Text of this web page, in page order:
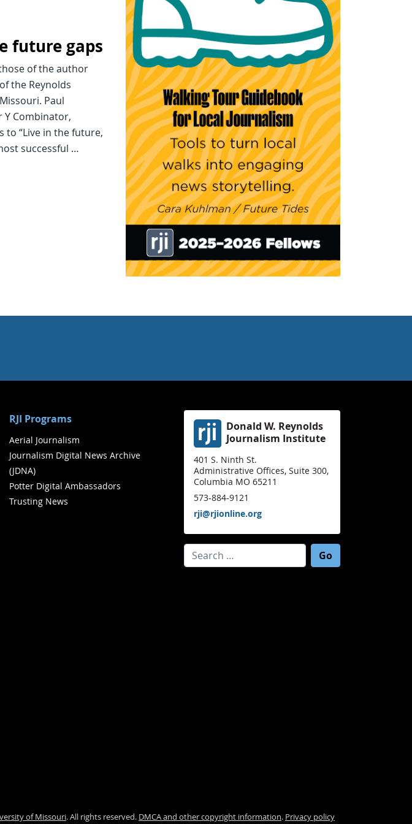
future gaps
of the author
the Reynolds
Paul
Combinator,
to “Live in the future,
successful …
RJI Programs
Aerial Journalism
Journalism Digital News Archive
(JDNA)
Potter Digital Ambassadors
Trusting News
Donald W. Reynolds
Journalism Institute
401 S. Ninth St.
Administrative Offices, Suite 300,
Columbia MO 65211
573-884-9121
rji@rjionline.org
of Missouri. All rights reserved. DMCA and other copyright information. Privacy policy